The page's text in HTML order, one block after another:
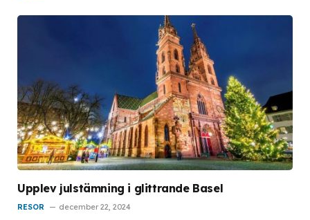
Upplev julstämning i glittrande Basel
RESOR december 22, 2024